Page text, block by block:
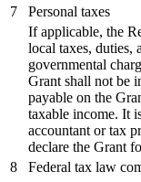
7
Personal taxes
If applicable, the
local taxes, duties,
governmental
Grant shall not be
payable on the
taxable income. It
accountant or tax
declare the Grant
8
Federal tax law